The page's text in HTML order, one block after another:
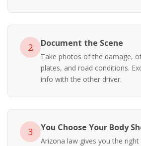
2 Document the Scene
Take photos of the damage,
plates, and road conditions.
info with the other driver.
3 You Choose Your Body
Arizona law gives you the